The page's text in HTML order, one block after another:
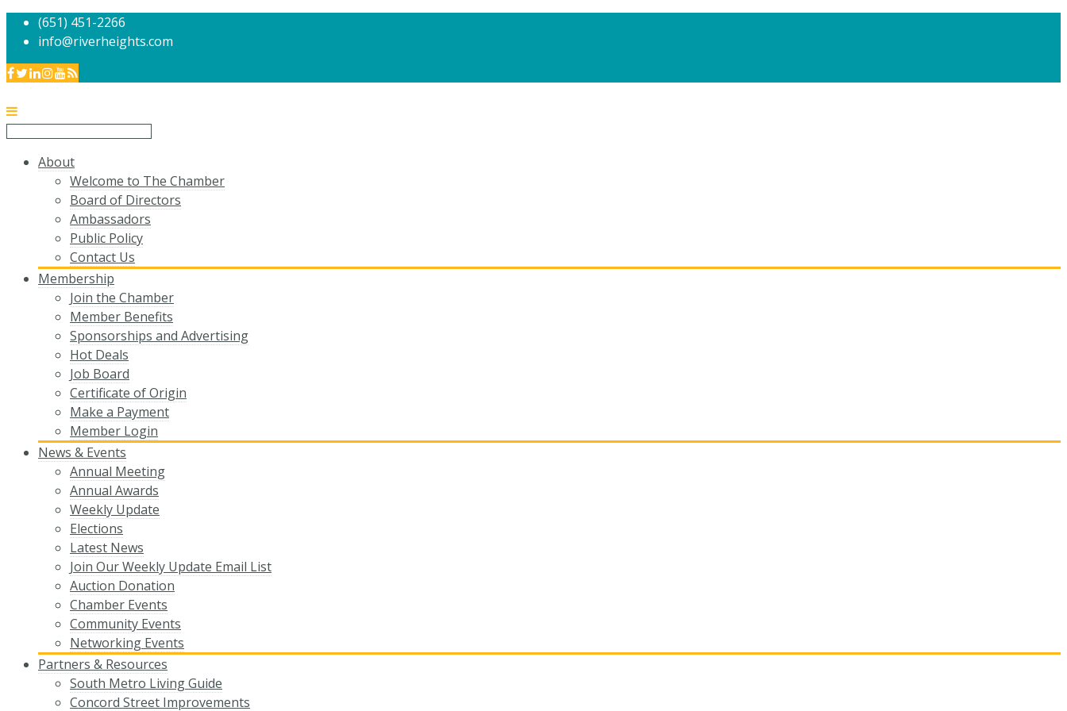
(651) 451-2266
info@riverheights.com
About
Welcome to The Chamber
Board of Directors
Ambassadors
Public Policy
Contact Us
Membership
Join the Chamber
Member Benefits
Sponsorships and Advertising
Hot Deals
Job Board
Certificate of Origin
Make a Payment
Member Login
News & Events
Annual Meeting
Annual Awards
Weekly Update
Elections
Latest News
Join Our Weekly Update Email List
Auction Donation
Chamber Events
Community Events
Networking Events
Partners & Resources
South Metro Living Guide
Concord Street Improvements